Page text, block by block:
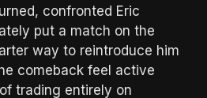
confronted Eric
put a match on the
way to reintroduce him
comeback feel active
trading entirely on